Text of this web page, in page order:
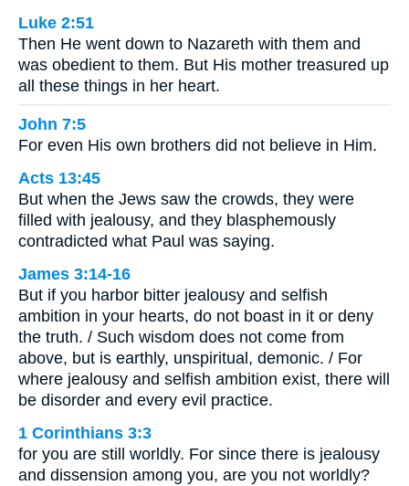
Luke 2:51
Then He went down to Nazareth with them and
was obedient to them. But His mother treasured up
all these things in her heart.
John 7:5
For even His own brothers did not believe in Him.
Acts 13:45
But when the Jews saw the crowds, they were
filled with jealousy, and they blasphemously
contradicted what Paul was saying.
James 3:14-16
But if you harbor bitter jealousy and selfish
ambition in your hearts, do not boast in it or deny
the truth. / Such wisdom does not come from
above, but is earthly, unspiritual, demonic. / For
where jealousy and selfish ambition exist, there will
be disorder and every evil practice.
1 Corinthians 3:3
for you are still worldly. For since there is jealousy
and dissension among you, are you not worldly?